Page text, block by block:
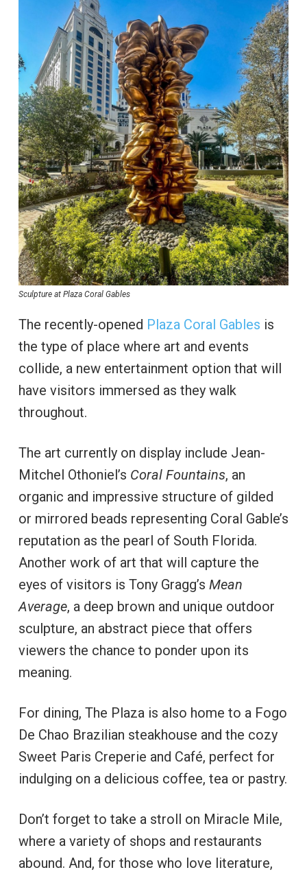
Sculpture at Plaza Coral Gables
The recently-opened Plaza Coral Gables is
the type of place where art and events
collide, a new entertainment option that will
have visitors immersed as they walk
throughout.
The art currently on display include Jean-
Mitchel Othoniel’s Coral Fountains, an
organic and impressive structure of gilded
or mirrored beads representing Coral Gable’s
reputation as the pearl of South Florida.
Another work of art that will capture the
eyes of visitors is Tony Gragg’s Mean
Average, a deep brown and unique outdoor
sculpture, an abstract piece that offers
viewers the chance to ponder upon its
meaning.
For dining, The Plaza is also home to a Fogo
De Chao Brazilian steakhouse and the cozy
Sweet Paris Creperie and Café, perfect for
indulging on a delicious coffee, tea or pastry.
Don’t forget to take a stroll on Miracle Mile,
where a variety of shops and restaurants
abound. And, for those who love literature,